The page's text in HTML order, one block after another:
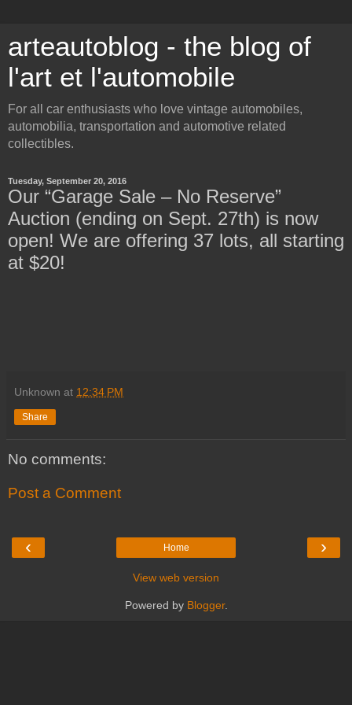
arteautoblog - the blog of
l'art et l'automobile
For all car enthusiasts who love vintage automobiles,
automobilia, transportation and automotive related
collectibles.
Tuesday, September 20, 2016
Our “Garage Sale – No Reserve”
Auction (ending on Sept. 27th) is now
open! We are offering 37 lots, all starting
at $20!
Unknown at 12:34 PM
Share
No comments:
Post a Comment
‹ ›
Home
View web version
Powered by Blogger.